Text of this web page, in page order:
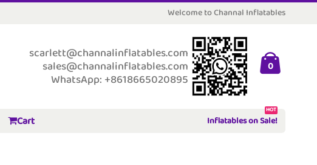
Welcome to Channal Inflatables
scarlett@channalinflatables.com
sales@channalinflatables.com
WhatsApp: +8618665020895
0
Cart Inflatables on Sale!
HOT